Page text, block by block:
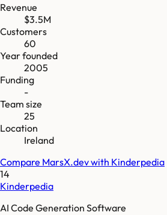
Revenue
$3.5M
Customers
60
Year founded
2005
Funding
-
Team size
25
Location
Ireland
Compare MarsX.devwith Kinderpedia
14
Kinderpedia
AI Code Generation Software